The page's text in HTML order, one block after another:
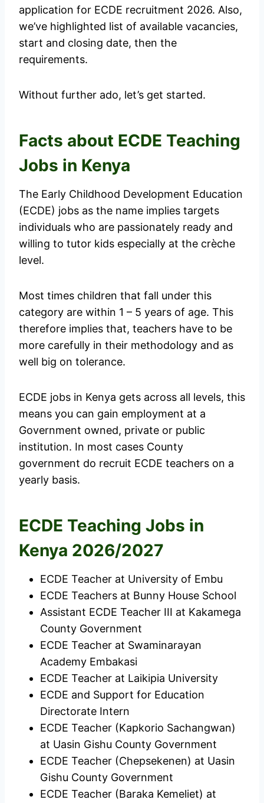
application for ECDE recruitment 2026. Also,
we’ve highlighted list of available vacancies,
start and closing date, then the
requirements.
Without further ado, let’s get started.
Facts about ECDE Teaching
Jobs in Kenya
The Early Childhood Development Education
(ECDE) jobs as the name implies targets
individuals who are passionately ready and
willing to tutor kids especially at the crèche
level.
Most times children that fall under this
category are within 1 – 5 years of age. This
therefore implies that, teachers have to be
more carefully in their methodology and as
well big on tolerance.
ECDE jobs in Kenya gets across all levels, this
means you can gain employment at a
Government owned, private or public
institution. In most cases County
government do recruit ECDE teachers on a
yearly basis.
ECDE Teaching Jobs in
Kenya 2026/2027
ECDE Teacher at University of Embu
ECDE Teachers at Bunny House School
Assistant ECDE Teacher III at Kakamega
County Government
ECDE Teacher at Swaminarayan
Academy Embakasi
ECDE Teacher at Laikipia University
ECDE and Support for Education
Directorate Intern
ECDE Teacher (Kapkorio Sachangwan)
at Uasin Gishu County Government
ECDE Teacher (Chepsekenen) at Uasin
Gishu County Government
ECDE Teacher (Baraka Kemeliet) at